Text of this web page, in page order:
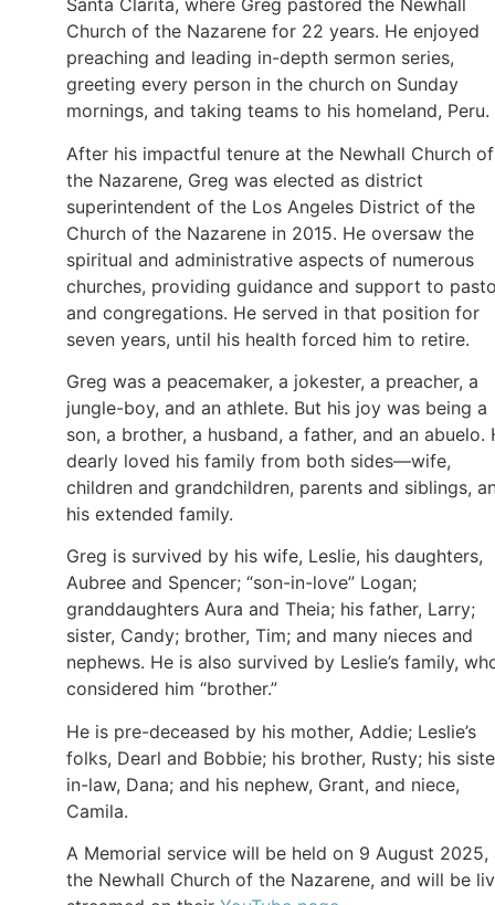
Santa Clarita, where Greg pastored the Newhall
Church of the Nazarene for 22 years. He enjoyed
preaching and leading in-depth sermon series,
greeting every person in the church on Sunday
mornings, and taking teams to his homeland, Peru.
After his impactful tenure at the Newhall Church of
the Nazarene, Greg was elected as district
superintendent of the Los Angeles District of the
Church of the Nazarene in 2015. He oversaw the
spiritual and administrative aspects of numerous
churches, providing guidance and support to
and congregations. He served in that position for
seven years, until his health forced him to retire.
Greg was a peacemaker, a jokester, a preacher, a
jungle-boy, and an athlete. But his joy was being a
son, a brother, a husband, a father, and an abuelo.
dearly loved his family from both sides—wife,
children and grandchildren, parents and siblings,
his extended family.
Greg is survived by his wife, Leslie, his daughters,
Aubree and Spencer; “son-in-love” Logan;
granddaughters Aura and Theia; his father, Larry;
sister, Candy; brother, Tim; and many nieces and
nephews. He is also survived by Leslie’s family,
considered him “brother.”
He is pre-deceased by his mother, Addie; Leslie’s
folks, Dearl and Bobbie; his brother, Rusty; his
in-law, Dana; and his nephew, Grant, and niece,
Camila.
A Memorial service will be held on 9 August 2025,
the Newhall Church of the Nazarene, and will be